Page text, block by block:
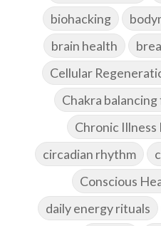
biohacking
brain health
Cellular
Chakra
Chronic
circadian rhythm
Conscious
daily energy rituals